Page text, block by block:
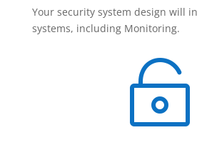
Your security system design will
systems, including Monitoring.
